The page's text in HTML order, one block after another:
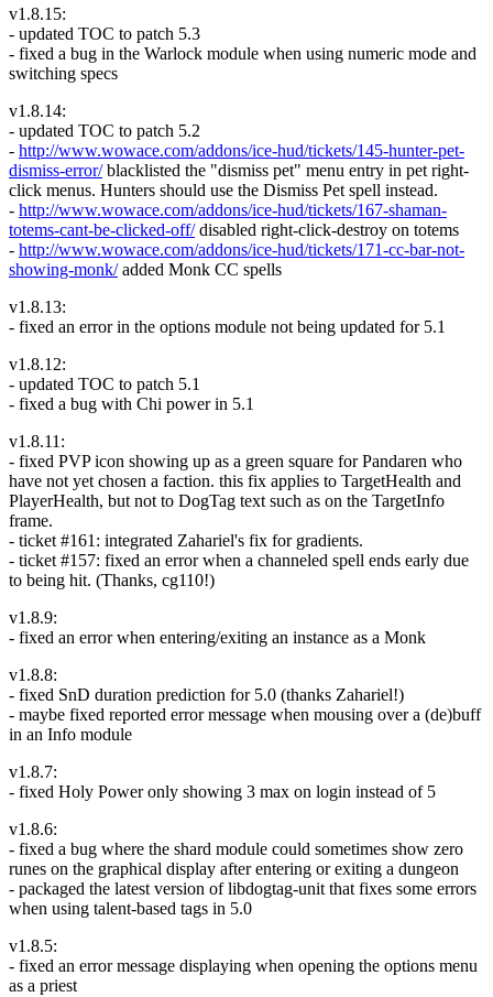
v1.8.15:
- updated TOC to patch 5.3
- fixed a bug in the Warlock module when using numeric mode and
switching specs
v1.8.14:
- updated TOC to patch 5.2
- http://www.wowace.com/addons/ice-hud/tickets/145-hunter-pet-
dismiss-error/blacklisted the "dismiss pet" menu entry in pet right-
click menus. Hunters should use the Dismiss Pet spell instead.
- http://www.wowace.com/addons/ice-hud/tickets/167-shaman-
totems-cant-be-clicked-off/disabled right-click-destroy on totems
- http://www.wowace.com/addons/ice-hud/tickets/171-cc-bar-not-
showing-monk/added Monk CC spells
v1.8.13:
- fixed an error in the options module not being updated for 5.1
v1.8.12:
- updated TOC to patch 5.1
- fixed a bug with Chi power in 5.1
v1.8.11:
- fixed PVP icon showing up as a green square for Pandaren who
have not yet chosen a faction. this fix applies to TargetHealth and
PlayerHealth, but not to DogTag text such as on the TargetInfo
frame.
- ticket #161: integrated Zahariel's fix for gradients.
- ticket #157: fixed an error when a channeled spell ends early due
to being hit. (Thanks, cg110!)
v1.8.9:
- fixed an error when entering/exiting an instance as a Monk
v1.8.8:
- fixed SnD duration prediction for 5.0 (thanks Zahariel!)
- maybe fixed reported error message when mousing over a (de)buff
in an Info module
v1.8.7:
- fixed Holy Power only showing 3 max on login instead of 5
v1.8.6:
- fixed a bug where the shard module could sometimes show zero
runes on the graphical display after entering or exiting a dungeon
- packaged the latest version of libdogtag-unit that fixes some errors
when using talent-based tags in 5.0
v1.8.5:
- fixed an error message displaying when opening the options menu
as a priest